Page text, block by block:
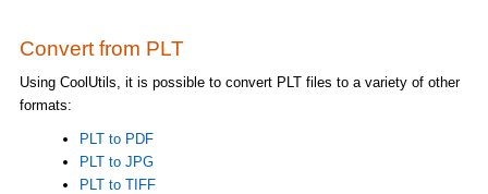
Convert from PLT
Using CoolUtils, it is possible to convert PLT files to a variety of other
formats:
PLT to PDF
PLT to JPG
PLT to TIFF